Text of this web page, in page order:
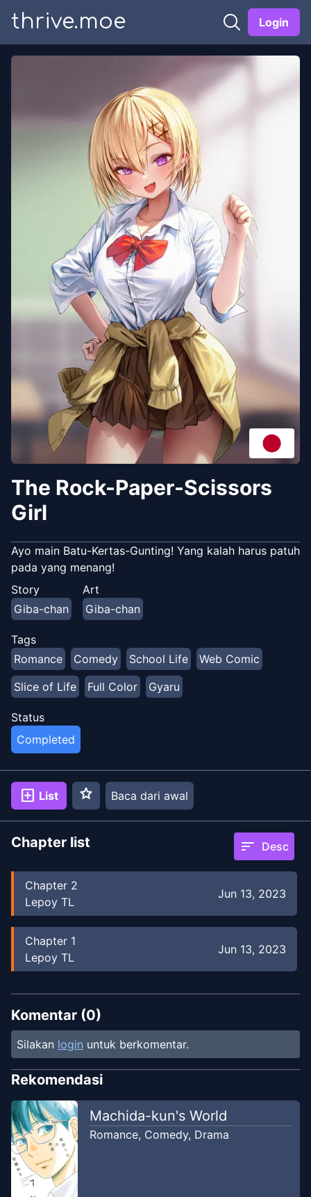
thrive.moe Login
The Rock-Paper-Scissors
Girl
Ayo main Batu-Kertas-Gunting! Yang kalah harus patuh
pada yang menang!
Story
Giba-chan
Art
Giba-chan
Tags
Romance
Comedy School Life
Web Comic
Slice of Life
Full Color Gyaru
Status
Completed
add_box List star Baca dari awal
Chapter list sort Desc
Chapter 2
Lepoy TL
Jun 13, 2023
Chapter 1
Lepoy TL
Jun 13, 2023
Komentar (0)
Silakan login untuk berkomentar.
Rekomendasi
Machida-kun's World
Romance, Comedy, Drama